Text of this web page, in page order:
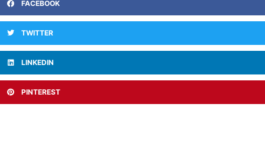
FACEBOOK
TWITTER
LINKEDIN
PINTEREST